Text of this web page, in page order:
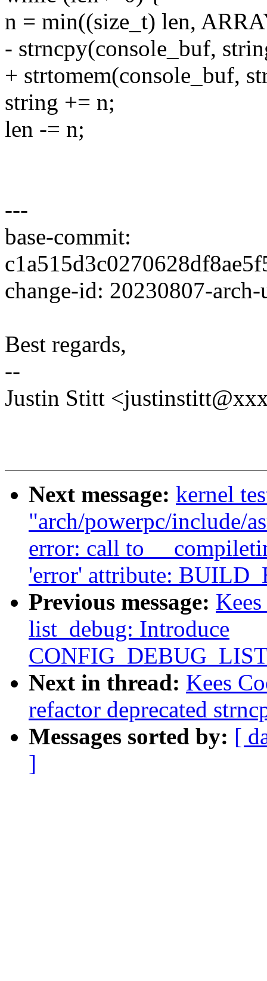
n = min((size_t) len,
- strncpy(console_buf,
+ strtomem(console_buf,
string += n;
len -= n;
---
base-commit:
change-id: 20230807-
Best regards,
--
Justin Stitt
Next message: kernel
"arch/powerpc/include/
error: call to
'error' attribute:
Previous message:
list_debug: Introduce
Next in thread: Kees
refactor deprecated
Messages sorted by: [
]